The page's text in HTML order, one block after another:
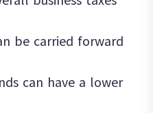
be carried forward
can have a lower